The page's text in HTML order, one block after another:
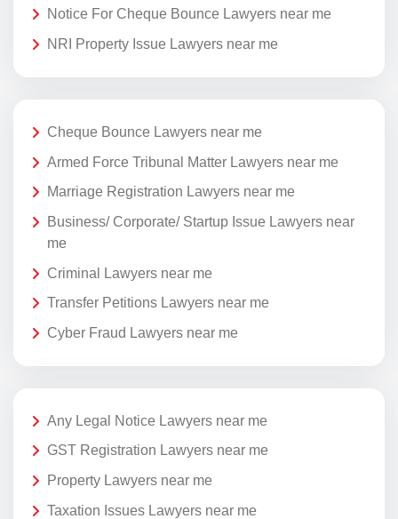
Notice For Cheque Bounce Lawyers near me
NRI Property Issue Lawyers near me
Cheque Bounce Lawyers near me
Armed Force Tribunal Matter Lawyers near me
Marriage Registration Lawyers near me
Business/ Corporate/ Startup Issue Lawyers near
me
Criminal Lawyers near me
Transfer Petitions Lawyers near me
Cyber Fraud Lawyers near me
Any Legal Notice Lawyers near me
GST Registration Lawyers near me
Property Lawyers near me
Taxation Issues Lawyers near me